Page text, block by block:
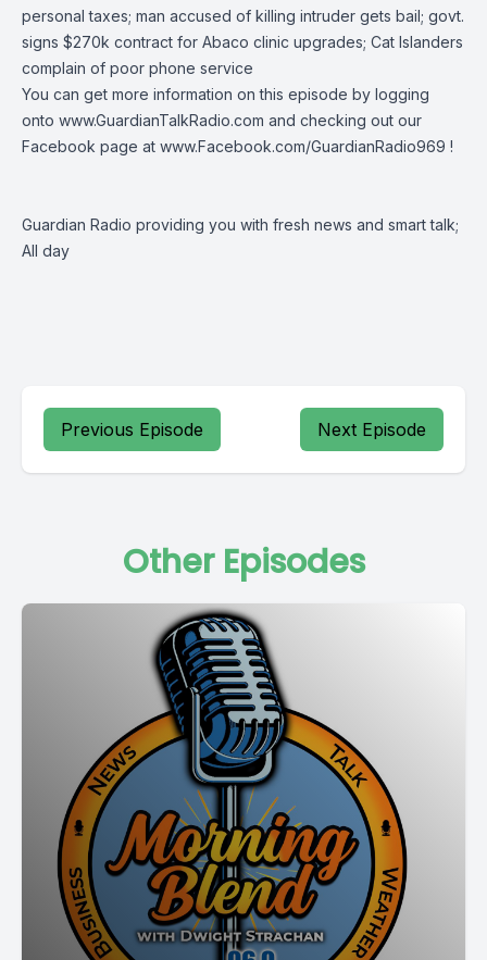
personal taxes; man accused of killing intruder gets bail; govt.
signs $270k contract for Abaco clinic upgrades; Cat Islanders
complain of poor phone service
You can get more information on this episode by logging
onto www.GuardianTalkRadio.com and checking out our
Facebook page at www.Facebook.com/GuardianRadio969 !
Guardian Radio providing you with fresh news and smart talk;
All day
Previous Episode Next Episode
Other Episodes